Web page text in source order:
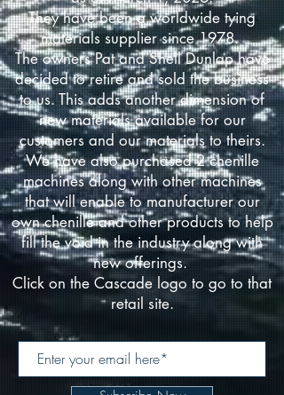
They have been a worldwide tying
materials supplier since 1978.
The owners Pat and Shell Dunlap have
decided to retire and sold the business
to us. This adds another dimension of
new materials available for our
customers and our materials to theirs.
We have also purchased 2 chenille
machines along with other machines
that will enable to manufacturer our
own chenille and other products to help
fill the void in the industry along with
new offerings.
Click on the Cascade logo to go to that
retail site.